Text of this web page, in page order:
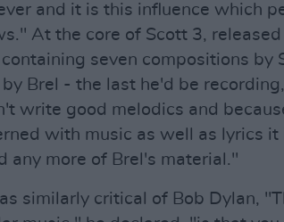
and it is this influence which
At the core of Scott 3,
seven compositions by
Brel - the last he'd be
write good melodics and
with music as well as lyrics
any more of Brel's material."
similarly critical of Bob Dylan,